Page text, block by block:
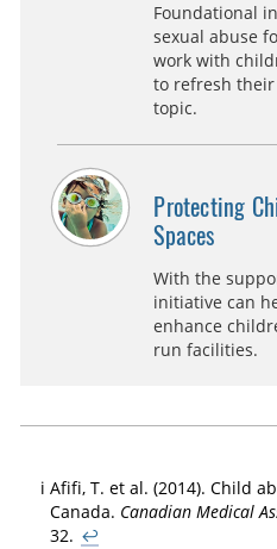
Foundational
sexual abuse
work with
to refresh
topic.
Protecting
Spaces
With the
initiative can
enhance
run facilities.
i Afifi, T. et al. (2014). Child
Canada. Canadian Medical
32. ↩